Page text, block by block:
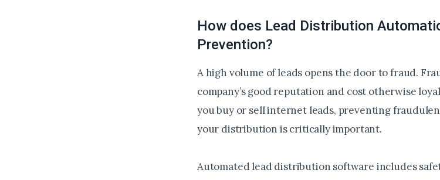
How does Lead Distribution
Prevention?
A high volume of leads opens the door to fraud.
company’s good reputation and cost otherwise
you buy or sell internet leads, preventing
your distribution is critically important.
Automated lead distribution software includes